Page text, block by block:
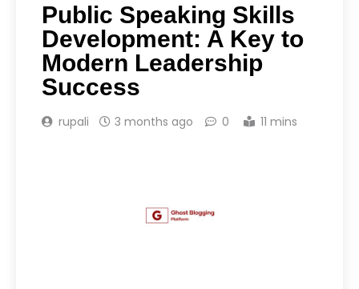
Public Speaking Skills
Development: A Key to
Modern Leadership
Success
rupali 3 months ago 0 11 mins